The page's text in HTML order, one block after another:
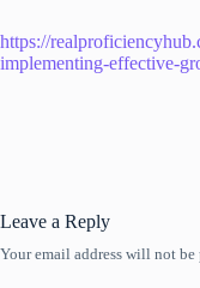
https://
implementing-effective-
Leave a Reply
Your email address will not